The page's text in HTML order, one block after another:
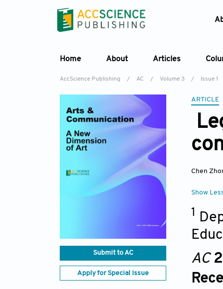
Home About Articles
AccScience Publishing / AC / Volume 3 / Issue 1
Submit to AC
Apply for Special Issue
ARTICLE
Chen
Show
1
AC